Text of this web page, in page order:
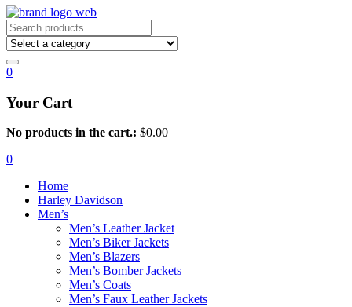
0
Your Cart
No products in the cart.: $0.00
0
Home
Harley Davidson
Men’s
Men’s Leather Jacket
Men’s Biker Jackets
Men’s Blazers
Men’s Bomber Jackets
Men’s Coats
Men’s Faux Leather Jackets